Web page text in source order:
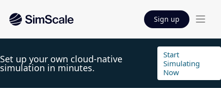
Sign up
Set up your own cloud-native
simulation in minutes.
Start
Simulating
Now